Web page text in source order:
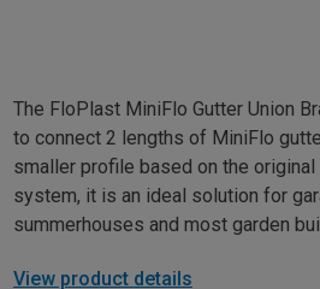
The FloPlast MiniFlo Gutter Union
to connect 2 lengths of MiniFlo
smaller profile based on the original
system, it is an ideal solution for
summerhouses and most garden
View product details